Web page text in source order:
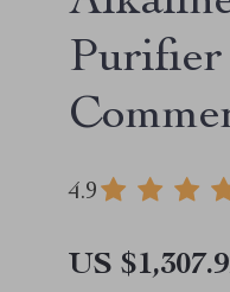
Purifier
4.9
US